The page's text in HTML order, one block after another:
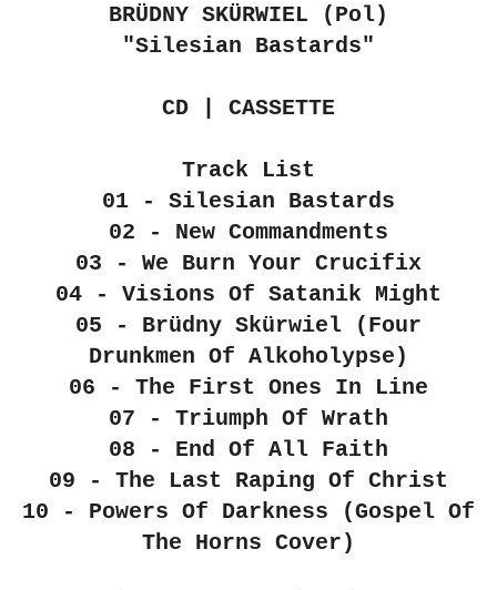
BR​Ü​DNY SK​Ü​RWIEL (Pol)
"Silesian Bastards"
CD | CASSETTE
Track List
01 - Silesian Bastards
02 - New Commandments
03 - We Burn Your Crucifix
04 - Visions Of Satanik Might
05 - Brüdny Skürwiel (Four
Drunkmen Of Alkoholypse)
06 - The First Ones In Line
07 - Triumph Of Wrath
08 - End Of All Faith
09 - The Last Raping Of Christ
10 - Powers Of Darkness (Gospel Of
The Horns Cover)